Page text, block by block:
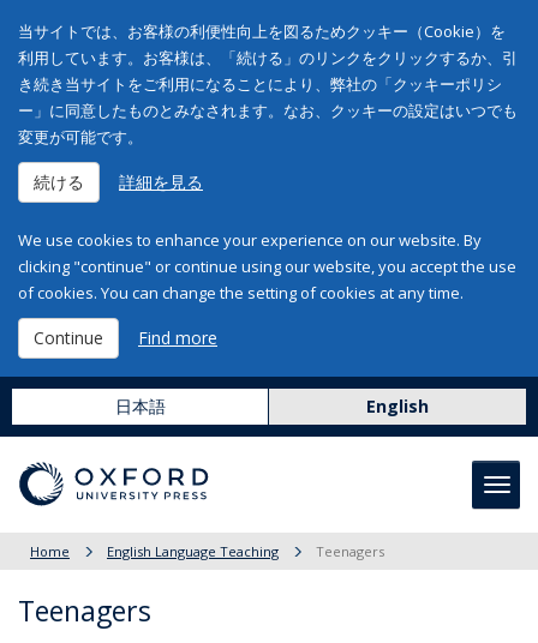
当サイトでは、お客様の利便性向上を図るためクッキー（Cookie）を
利用しています。お客様は、「続ける」のリンクをクリックするか、引
き続き当サイトをご利用になることにより、弊社の「クッキーポリシ
ー」に同意したものとみなされます。なお、クッキーの設定はいつでも
変更が可能です。
続ける 詳細を見る
We use cookies to enhance your experience on our website. By
clicking "continue" or continue using our website, you accept the use
of cookies. You can change the setting of cookies at any time.
Continue Find more
日本語 English
Home English Language Teaching Teenagers
Teenagers